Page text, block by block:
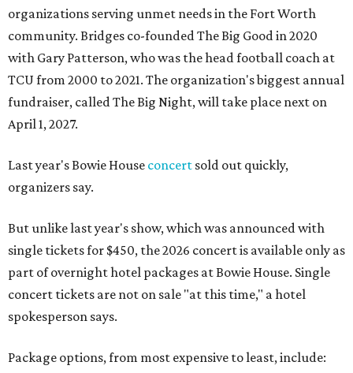
organizations serving unmet needs in the Fort Worth
community. Bridges co-founded The Big Good in 2020
with Gary Patterson, who was the head football coach at
TCU from 2000 to 2021. The organization's biggest annual
fundraiser, called The Big Night, will take place next on
April 1, 2027.
Last year's Bowie House concert sold out quickly,
organizers say.
But unlike last year's show, which was announced with
single tickets for $450, the 2026 concert is available only as
part of overnight hotel packages at Bowie House. Single
concert tickets are not on sale "at this time," a hotel
spokesperson says.
Package options, from most expensive to least, include: